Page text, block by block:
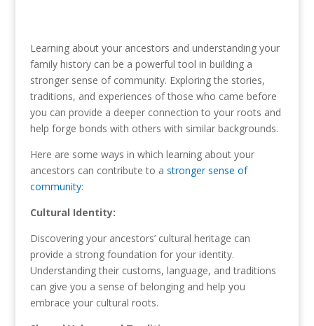
Learning about your ancestors and understanding your
family history can be a powerful tool in building a
stronger sense of community. Exploring the stories,
traditions, and experiences of those who came before
you can provide a deeper connection to your roots and
help forge bonds with others with similar backgrounds.
Here are some ways in which learning about your
ancestors can contribute to a stronger sense of
community:
Cultural Identity:
Discovering your ancestors’ cultural heritage can
provide a strong foundation for your identity.
Understanding their customs, language, and traditions
can give you a sense of belonging and help you
embrace your cultural roots.